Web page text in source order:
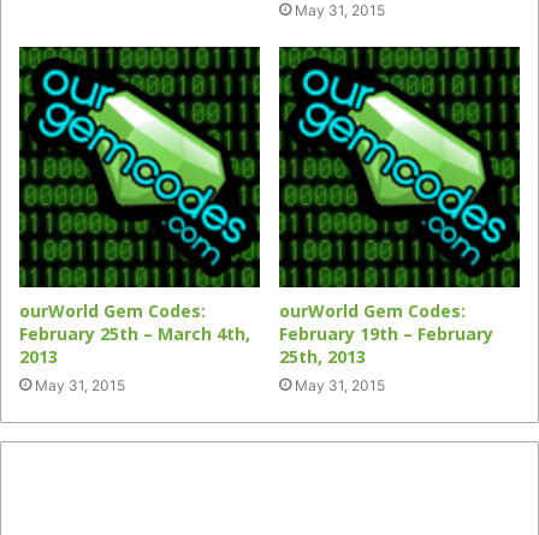
May 31, 2015
ourWorld Gem Codes:
February 25th – March 4th,
2013
May 31, 2015
ourWorld Gem Codes:
February 19th – February
25th, 2013
May 31, 2015